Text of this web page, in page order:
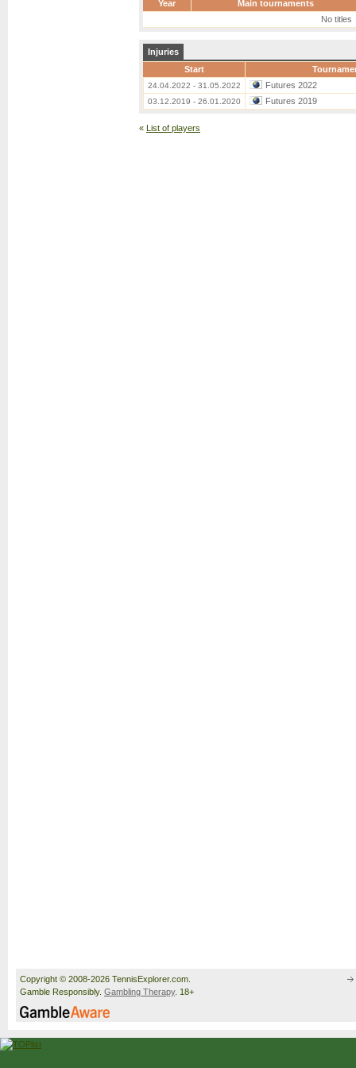
Year
Main tournaments
No titles
Injuries
Start
24.04.2022 - 31.05.2022 Futures 2022
03.12.2019 - 26.01.2020 Futures 2019
« List of players
Copyright © 2008-2026 TennisExplorer.com.
Gamble Responsibly. Gambling Therapy. 18+